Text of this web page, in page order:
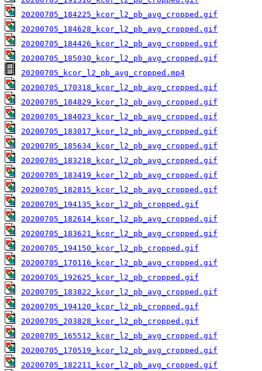
20200705_184225_kcor_l2_pb_avg_cropped.gif
20200705_184628_kcor_l2_pb_avg_cropped.gif
20200705_184426_kcor_l2_pb_avg_cropped.gif
20200705_185030_kcor_l2_pb_avg_cropped.gif
20200705_kcor_l2_pb_avg_cropped.mp4
20200705_170318_kcor_l2_pb_avg_cropped.gif
20200705_184829_kcor_l2_pb_avg_cropped.gif
20200705_184023_kcor_l2_pb_avg_cropped.gif
20200705_183017_kcor_l2_pb_avg_cropped.gif
20200705_185634_kcor_l2_pb_avg_cropped.gif
20200705_183218_kcor_l2_pb_avg_cropped.gif
20200705_183419_kcor_l2_pb_avg_cropped.gif
20200705_182815_kcor_l2_pb_avg_cropped.gif
20200705_194135_kcor_l2_pb_cropped.gif
20200705_182614_kcor_l2_pb_avg_cropped.gif
20200705_183621_kcor_l2_pb_avg_cropped.gif
20200705_194150_kcor_l2_pb_cropped.gif
20200705_170116_kcor_l2_pb_avg_cropped.gif
20200705_192625_kcor_l2_pb_cropped.gif
20200705_183822_kcor_l2_pb_avg_cropped.gif
20200705_194120_kcor_l2_pb_cropped.gif
20200705_203828_kcor_l2_pb_cropped.gif
20200705_165512_kcor_l2_pb_avg_cropped.gif
20200705_170519_kcor_l2_pb_avg_cropped.gif
20200705_182211_kcor_l2_pb_avg_cropped.gif